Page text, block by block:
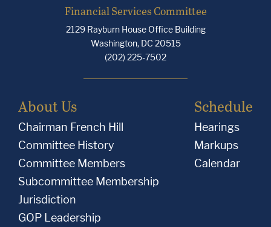
Financial Services Committee
2129 Rayburn House Office Building
Washington, DC 20515
(202) 225-7502
About Us
Chairman French Hill
Committee History
Committee Members
Subcommittee Membership
Jurisdiction
GOP Leadership
Schedule
Hearings
Markups
Calendar